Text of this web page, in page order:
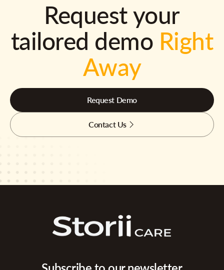
Request your
tailored demo Right
Away
Request Demo
Contact Us